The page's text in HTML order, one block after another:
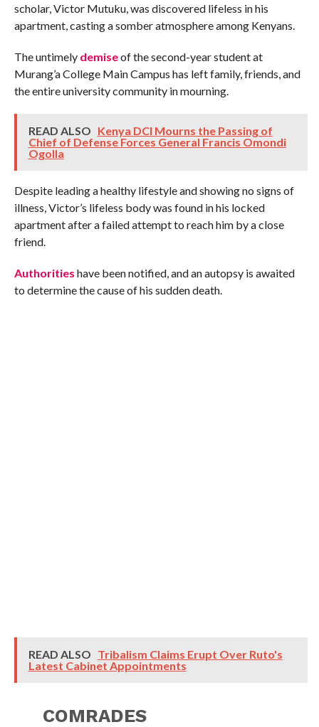
scholar, Victor Mutuku, was discovered lifeless in his
apartment, casting a somber atmosphere among Kenyans.
The untimely demiseof the second-year student at
Murang’a College Main Campus has left family, friends, and
the entire university community in mourning.
READ ALSO Kenya DCI Mourns the Passing of
Chief of Defense Forces General Francis Omondi
Ogolla
Despite leading a healthy lifestyle and showing no signs of
illness, Victor’s lifeless body was found in his locked
apartment after a failed attempt to reach him by a close
friend.
Authorities have been notified, and an autopsy is awaited
to determine the cause of his sudden death.
READ ALSO Tribalism Claims Erupt Over Ruto's
Latest Cabinet Appointments
COMRADES